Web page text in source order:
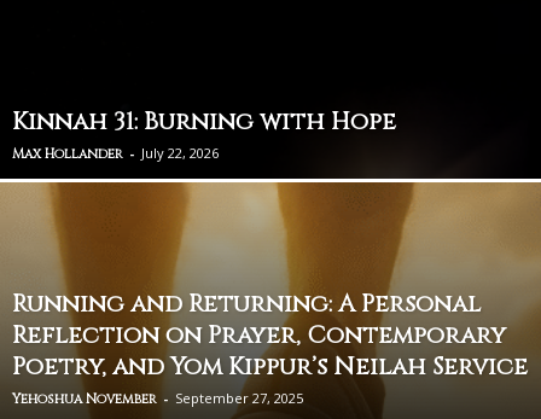
Kinnah 31: Burning with Hope
Max Hollander - July 22, 2026
Running and Returning: A Personal
Reflection on Prayer, Contemporary
Poetry, and Yom Kippur’s Neilah Service
Yehoshua November - September 27, 2025